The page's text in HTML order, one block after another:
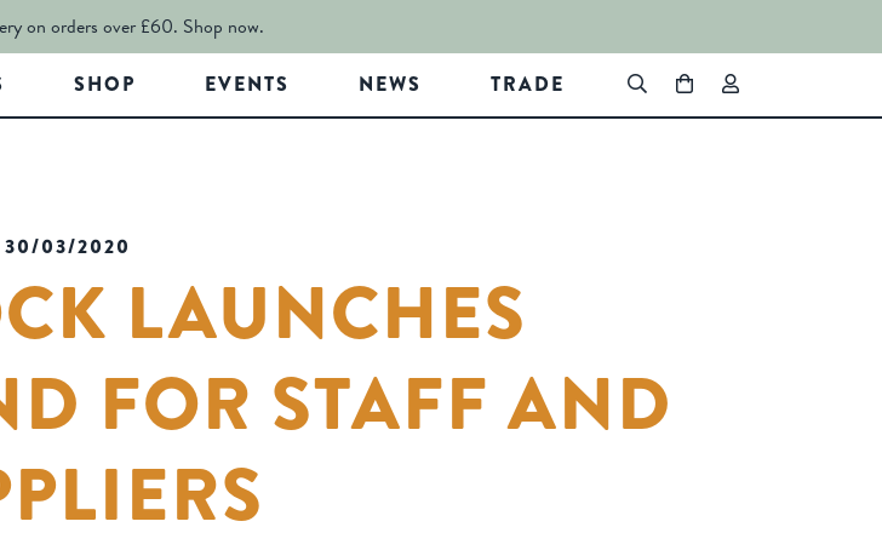
on orders over £60. Shop now.
SHOP EVENTS NEWS TRADE
30/03/2020
LAUNCHES
FOR STAFF AND